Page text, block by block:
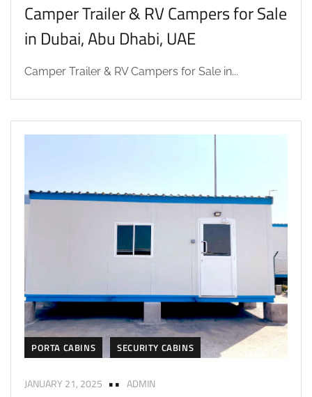
Camper Trailer & RV Campers for Sale
in Dubai, Abu Dhabi, UAE
Camper Trailer & RV Campers for Sale in...
PORTA CABINS SECURITY CABINS
JANUARY 21, 2025 ADMIN